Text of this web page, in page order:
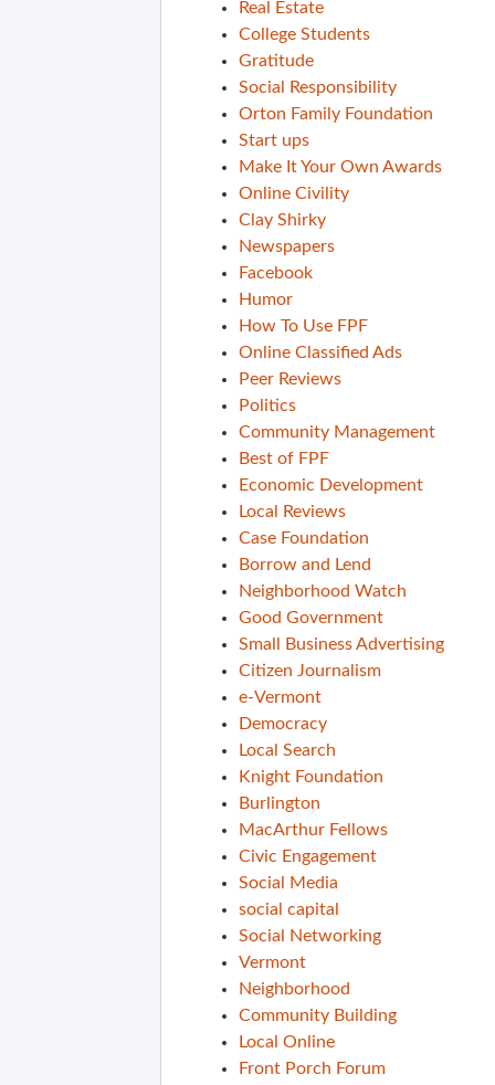
Real Estate
College Students
Gratitude
Social Responsibility
Orton Family Foundation
Start ups
Make It Your Own Awards
Online Civility
Clay Shirky
Newspapers
Facebook
Humor
How To Use FPF
Online Classified Ads
Peer Reviews
Politics
Community Management
Best of FPF
Economic Development
Local Reviews
Case Foundation
Borrow and Lend
Neighborhood Watch
Good Government
Small Business Advertising
Citizen Journalism
e-Vermont
Democracy
Local Search
Knight Foundation
Burlington
MacArthur Fellows
Civic Engagement
Social Media
social capital
Social Networking
Vermont
Neighborhood
Community Building
Local Online
Front Porch Forum